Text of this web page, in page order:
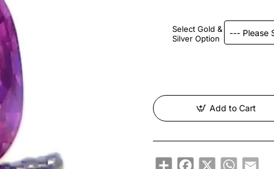
Select Gold &
Silver Option
Add to Cart
ShareFacebook
X WhatsApp
Email